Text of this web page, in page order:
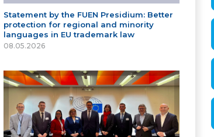
Statement by the FUEN Presidium: Better
protection for regional and minority
languages in EU trademark law
08.05.2026